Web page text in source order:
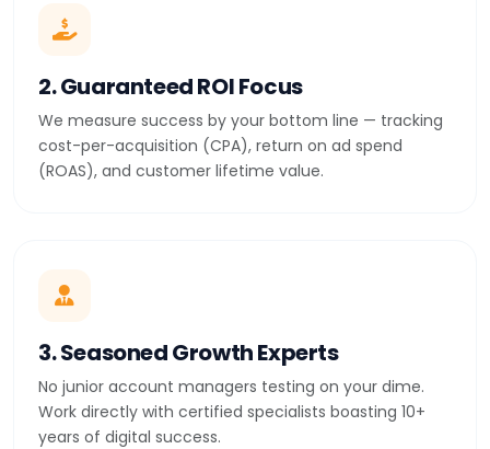
2. Guaranteed ROI Focus
We measure success by your bottom line — tracking
cost-per-acquisition (CPA), return on ad spend
(ROAS), and customer lifetime value.
3. Seasoned Growth Experts
No junior account managers testing on your dime.
Work directly with certified specialists boasting 10+
years of digital success.